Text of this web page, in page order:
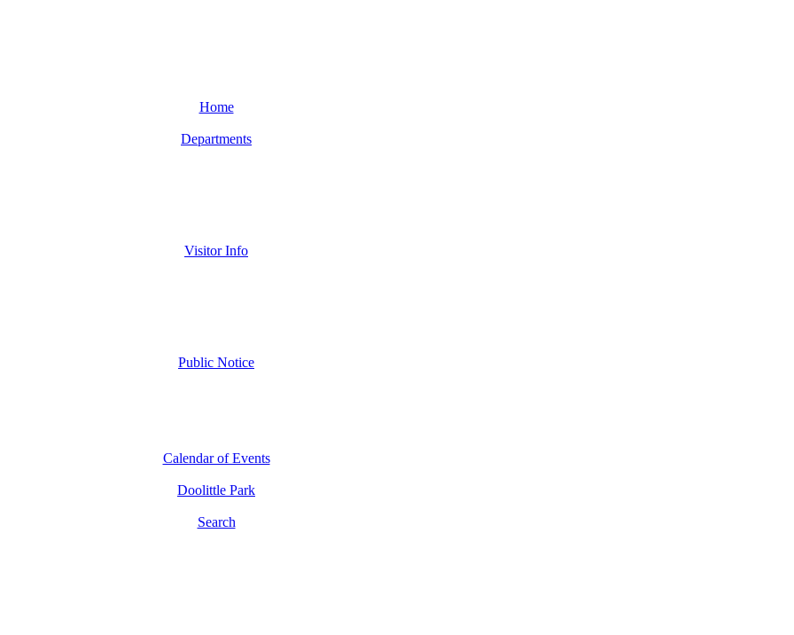
Home
Departments
Visitor Info
Public Notice
Calendar of Events
Doolittle Park
Search